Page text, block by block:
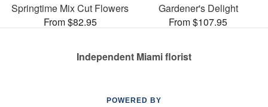
Springtime Mix Cut Flowers
From $82.95
Gardener's Delight
From $107.95
Independent Miami florist
POWERED BY